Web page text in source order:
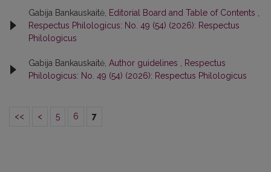
Gabija Bankauskaitė, Editorial Board and Table of Contents
Respectus Philologicus: No. 49 (54) (2026): Respectus
Philologicus
Gabija Bankauskaitė, Author guidelines
Respectus
Philologicus: No. 49 (54) (2026): Respectus Philologicus
<< < 5 6 7